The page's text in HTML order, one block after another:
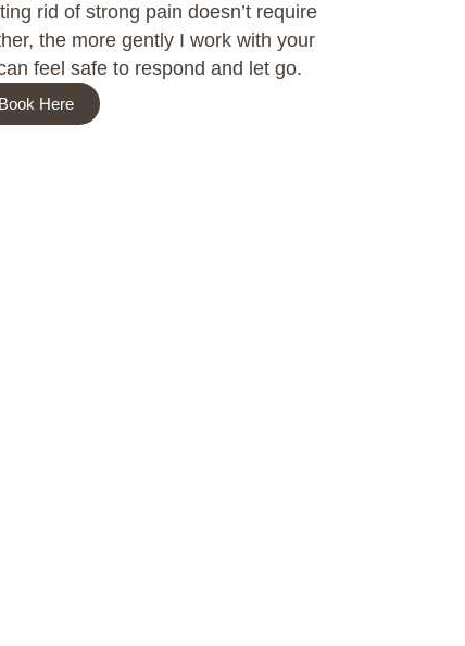
rid of strong pain doesn’t require
the more gently I work with your
feel safe to respond and let go.
Book Here